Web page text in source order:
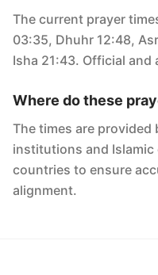
The current prayer
03:35, Dhuhr 12:48,
Isha 21:43. Official and
Where do these
The times are
institutions and
countries to ensure
alignment.